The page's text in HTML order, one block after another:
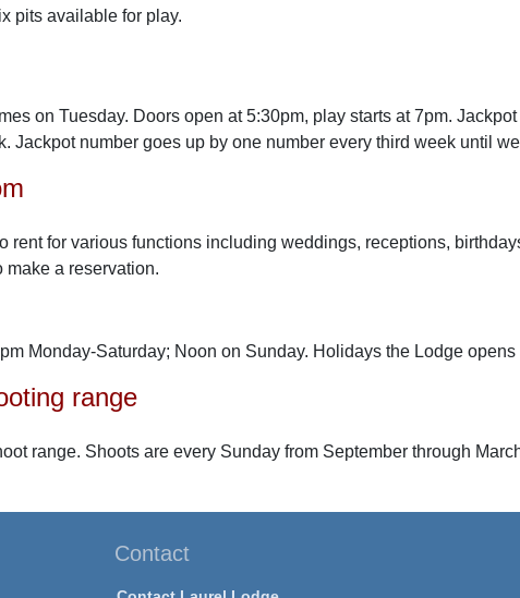
pits available for play.
on Tuesday. Doors open at 5:30pm, play starts at 7pm.
Jackpot number goes up by one number every third week until
rent for various functions including weddings, receptions,
make a reservation.
Monday-Saturday; Noon on Sunday. Holidays the Lodge opens
range
range. Shoots are every Sunday from September through
Contact